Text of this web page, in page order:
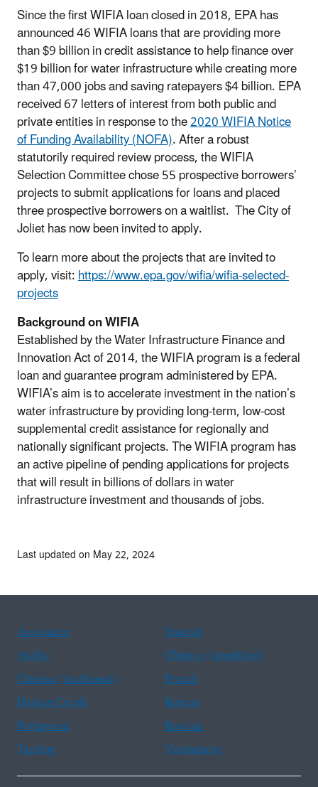
Since the first WIFIA loan closed in 2018, EPA has
announced 46 WIFIA loans that are providing more
than $9 billion in credit assistance to help finance over
$19 billion for water infrastructure while creating more
than 47,000 jobs and saving ratepayers $4 billion. EPA
received 67 letters of interest from both public and
private entities in response to the2020 WIFIA Notice
of Funding Availability (NOFA). After a robust
statutorily required review process, the WIFIA
Selection Committee chose 55 prospective borrowers’
projects to submit applications for loans and placed
three prospective borrowers on a waitlist. The City of
Joliet has now been invited to apply.
To learn more about the projects that are invited to
apply, visit:https://www.epa.gov/wifia/wifia-selected-
projects
Background on WIFIA
Established by the Water Infrastructure Finance and
Innovation Act of 2014, the WIFIA program is a federal
loan and guarantee program administered by EPA.
WIFIA’s aim is to accelerate investment in the nation’s
water infrastructure by providing long-term, low-cost
supplemental credit assistance for regionally and
nationally significant projects. The WIFIA program has
an active pipeline of pending applications for projects
that will result in billions of dollars in water
infrastructure investment and thousands of jobs.
Last updated on May 22, 2024
Assistance
Spanish
Arabic
Chinese (simplified)
Chinese (traditional)
French
Haitian Creole
Korean
Portuguese
Russian
Tagalog
Vietnamese